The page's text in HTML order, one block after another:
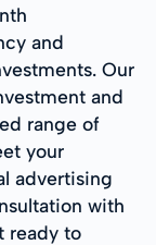
and
Our
and
range of
your
advertising
with
ready to